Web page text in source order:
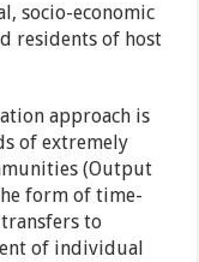
socio-economic
residents of host
approach is
of extremely
(Output
form of time-
to
of individual